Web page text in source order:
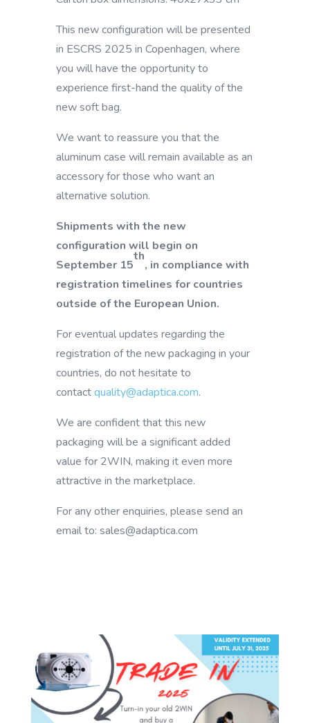
This new configuration will be presented
in ESCRS 2025 in Copenhagen, where
you will have the opportunity to
experience first-hand the quality of the
new soft bag.
We want to reassure you that the
aluminum case will remain available as an
accessory for those who want an
alternative solution.
Shipments with the new
configuration will begin on
September 15
th
, in compliance with
registration timelines for countries
outside of the European Union.
For eventual updates regarding the
registration of the new packaging in your
countries, do not hesitate to
contactquality@adaptica.com.
We are confident that this new
packaging will be a significant added
value for 2WIN, making it even more
attractive in the marketplace.
For any other enquiries, please send an
email to: sales@adaptica.com